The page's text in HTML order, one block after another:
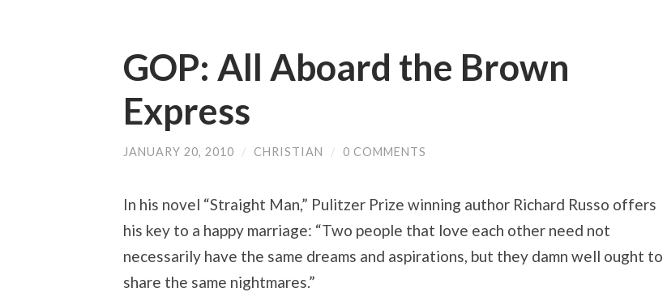
GOP: All Aboard the Brown
Express
JANUARY 20, 2010 / CHRISTIAN / 0 COMMENTS
In his novel “Straight Man,” Pulitzer Prize winning author Richard Russo offers
his key to a happy marriage: “Two people that love each other need not
necessarily have the same dreams and aspirations, but they damn well ought to
share the same nightmares.”